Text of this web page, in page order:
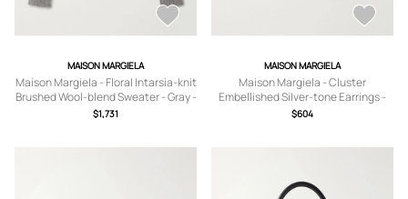
MAISON MARGIELA
Maison Margiela - Floral Intarsia-knit
Brushed Wool-blend Sweater - Gray -
x small,small,medium,large,x large
$1,731
MAISON MARGIELA
Maison Margiela - Cluster
Embellished Silver-tone Earrings -
Black - One size
$604